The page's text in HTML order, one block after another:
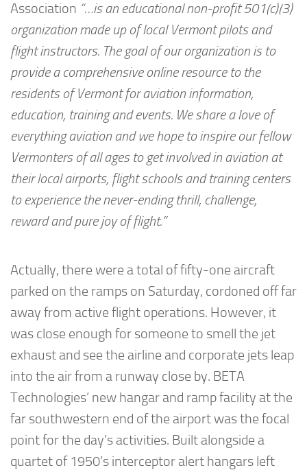
Association “…is an educational non-profit 501(c)(3)
organization made up of local Vermont pilots and
flight instructors. The goal of our organization is to
provide a comprehensive online resource to the
residents of Vermont for aviation information,
education, training and events. We share a love of
everything aviation and we hope to inspire our fellow
Vermonters of all ages to get involved in aviation at
their local airports, flight schools and training centers
to experience the never-ending thrill, challenge,
reward and pure joy of flight.”
Actually, there were a total of fifty-one aircraft
parked on the ramps on Saturday, cordoned off far
away from active flight operations. However, it
was close enough for someone to smell the jet
exhaust and see the airline and corporate jets leap
into the air from a runway close by. BETA
Technologies’ new hangar and ramp facility at the
far southwestern end of the airport was the focal
point for the day’s activities. Built alongside a
quartet of 1950’s interceptor alert hangars left